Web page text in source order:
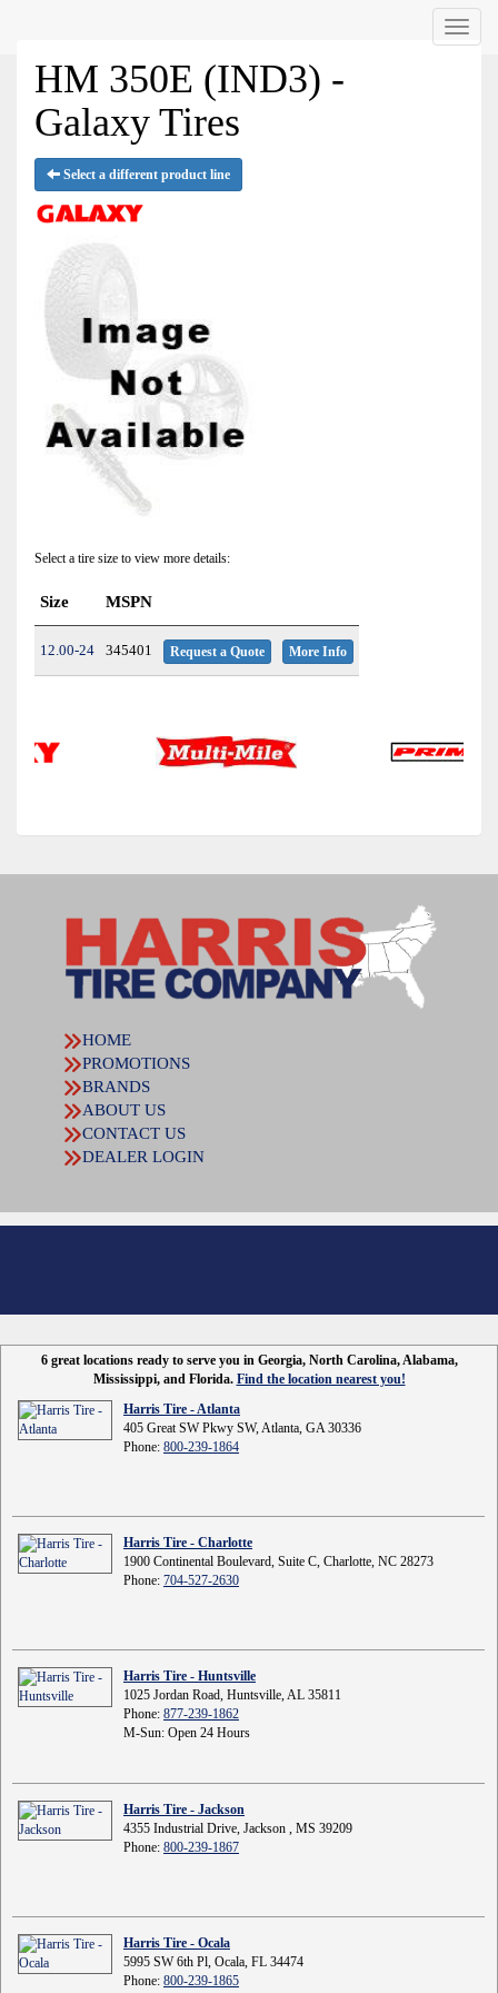
Menu
HM 350E (IND3) -
Galaxy Tires
Select a different product line
Select a tire size to view more details:
Size MSPN
12.00-24 345401 Request a Quote More Info
HOME
PROMOTIONS
BRANDS
ABOUT US
CONTACT US
DEALER LOGIN
6 great locations ready to serve you in Georgia, North Carolina, Alabama,
Mississippi, and Florida. Find the location nearest you!
Harris Tire - Atlanta
405 Great SW Pkwy SW, Atlanta, GA 30336
Phone: 800-239-1864
Harris Tire - Charlotte
1900 Continental Boulevard, Suite C, Charlotte, NC 28273
Phone: 704-527-2630
Harris Tire - Huntsville
1025 Jordan Road, Huntsville, AL 35811
Phone: 877-239-1862
M-Sun: Open 24 Hours
Harris Tire - Jackson
4355 Industrial Drive, Jackson , MS 39209
Phone: 800-239-1867
Harris Tire - Ocala
5995 SW 6th Pl, Ocala, FL 34474
Phone: 800-239-1865